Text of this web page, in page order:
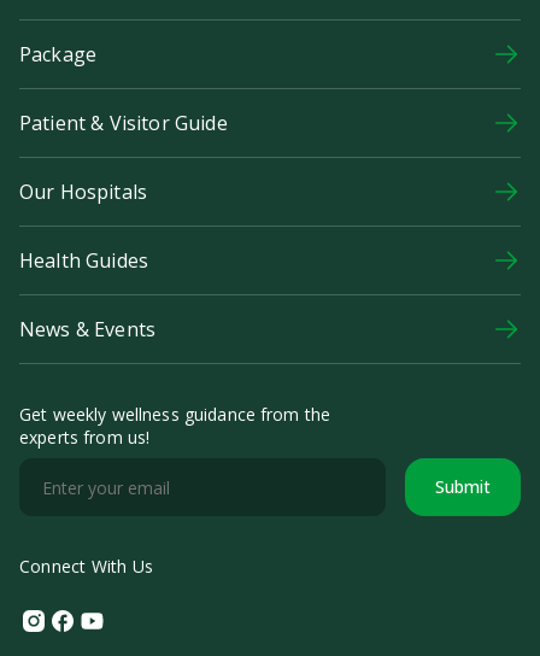
Package
Patient & Visitor Guide
Our Hospitals
Health Guides
News & Events
Get weekly wellness guidance from the
experts from us!
Submit
Connect With Us
Instagram
Facebook
Youtube